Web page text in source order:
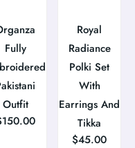
Fully
Outfit
150.00
Royal
Radiance
Polki Set
With
Earrings And
Tikka
$45.00